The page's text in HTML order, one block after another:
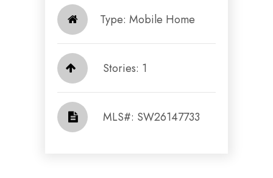
Type: Mobile Home
Stories: 1
​​​​​​​​​​​​​​ MLS#: SW26147733​​​​​​​